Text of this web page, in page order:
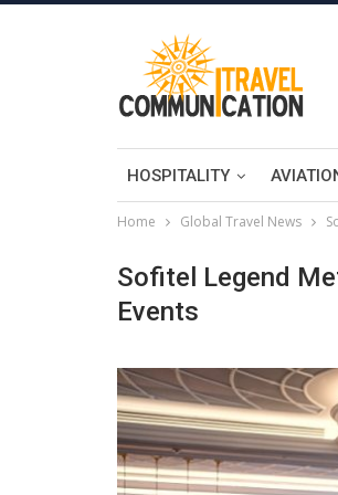
HOSPITALITY
Home Global Travel News
Sofitel Legend
Events